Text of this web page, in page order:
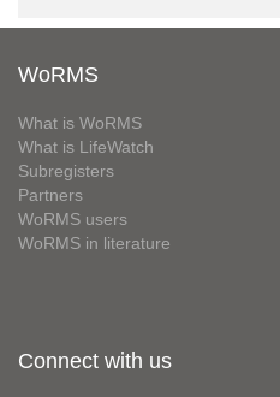
WoRMS
What is WoRMS
What is LifeWatch
Subregisters
Partners
WoRMS users
WoRMS in literature
Connect with us